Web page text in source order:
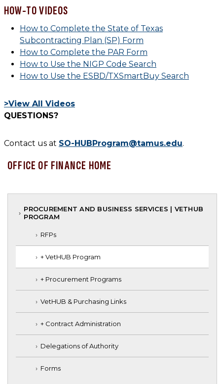
HOW-TO VIDEOS
How to Complete the State of Texas
Subcontracting Plan (SP) Form
How to Complete the PAR Form
How to Use the NIGP Code Search
How to Use the ESBD/TXSmartBuy Search
>View All Videos
QUESTIONS?
Contact us at SO-HUBProgram@tamus.edu.
OFFICE OF FINANCE HOME
PROCUREMENT AND BUSINESS SERVICES | VETHUB
PROGRAM
RFPs
+ VetHUB Program
+ Procurement Programs
VetHUB & Purchasing Links
+ Contract Administration
Delegations of Authority
Forms